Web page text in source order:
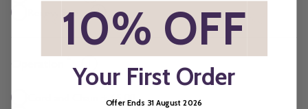
Recess Size
*
Cord and Chain + £5.00
10% OFF
Your First Order
Offer Ends 31 August 2026